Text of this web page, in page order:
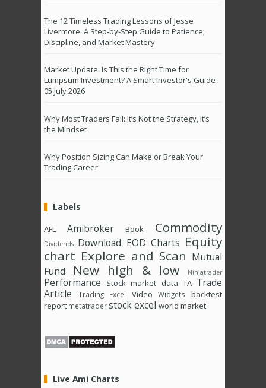
The 12 Timeless Trading Lessons of Jesse
Livermore: A Step-by-Step Guide to Patience,
Discipline, and Market Mastery
Market Update: Is This the Right Time for
Lumpsum Investment? A Smart Investor's Guide :
05 July 2026
Why Most Traders Fail: It’s Not the Strategy, It’s
the Mindset
Why Position Sizing Can Make or Break Your
Trading Career
Labels
AFL Amibroker Book Commodity
Dividends Download EOD Charts Equity
chart Explore and Scan Mutual
Fund
New high & low Ninjatrader
Performance Stock market data TA Trade
Article
Trading Excel Video Widgets
backtest
report metatraderstock excel world market
Live Ami Charts